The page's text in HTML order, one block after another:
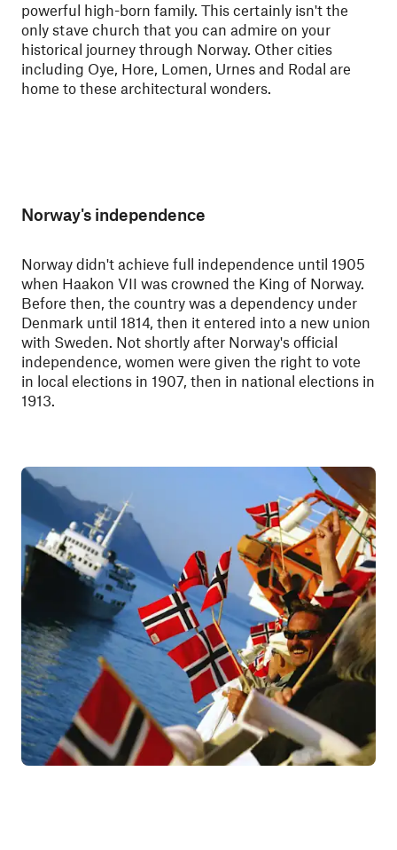
powerful high-born family. This certainly isn't the
only stave church that you can admire on your
historical journey through Norway. Other cities
including Oye, Hore, Lomen, Urnes and Rodal are
home to these architectural wonders.
Norway's independence
Norway didn't achieve full independence until 1905
when Haakon VII was crowned the King of Norway.
Before then, the country was a dependency under
Denmark until 1814, then it entered into a new union
with Sweden. Not shortly after Norway's official
independence, women were given the right to vote
in local elections in 1907, then in national elections in
1913.